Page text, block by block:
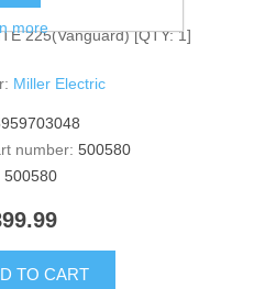
225(Vanguard) [QTY: 1]
Miller Electric
number: 500580
500580
TO CART
more